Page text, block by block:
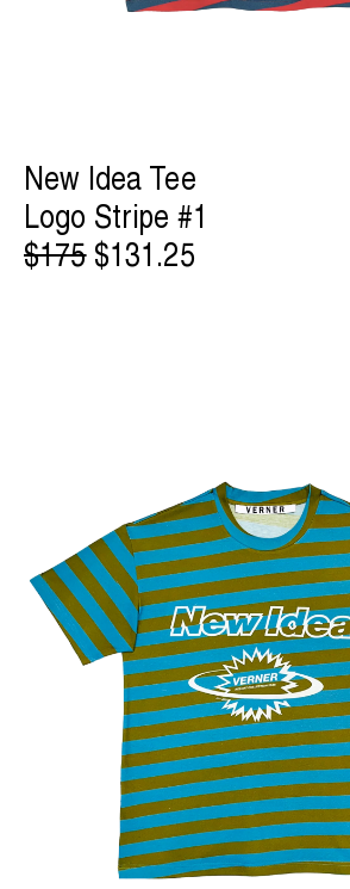
New Idea Tee
Logo Stripe #1
$175$131.25